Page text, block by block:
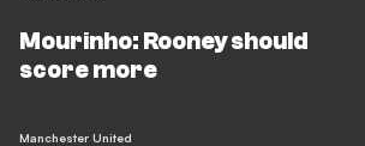
Mourinho: Rooney should
score more
Manchester United